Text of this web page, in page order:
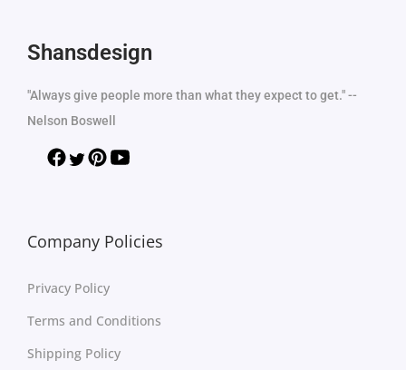
Shansdesign
"Always give people more than what they expect to get." --
Nelson Boswell
Company Policies
Privacy Policy
Terms and Conditions
Shipping Policy